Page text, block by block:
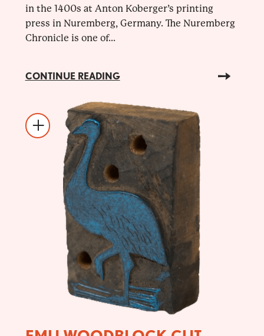
in the 1400s at Anton Koberger’s printing
press in Nuremberg, Germany. The Nuremberg
Chronicle is one of...
CONTINUE READING